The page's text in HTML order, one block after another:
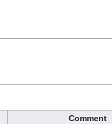
Comment